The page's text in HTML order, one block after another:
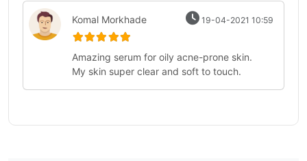
Komal Morkhade 19-04-2021 10:59
Amazing serum for oily acne-prone skin.
My skin super clear and soft to touch.